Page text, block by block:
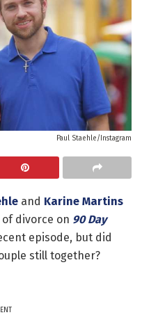
Paul Staehle/Instagram
and Karine Martins
divorce on 90 Day
episode, but did
still together?